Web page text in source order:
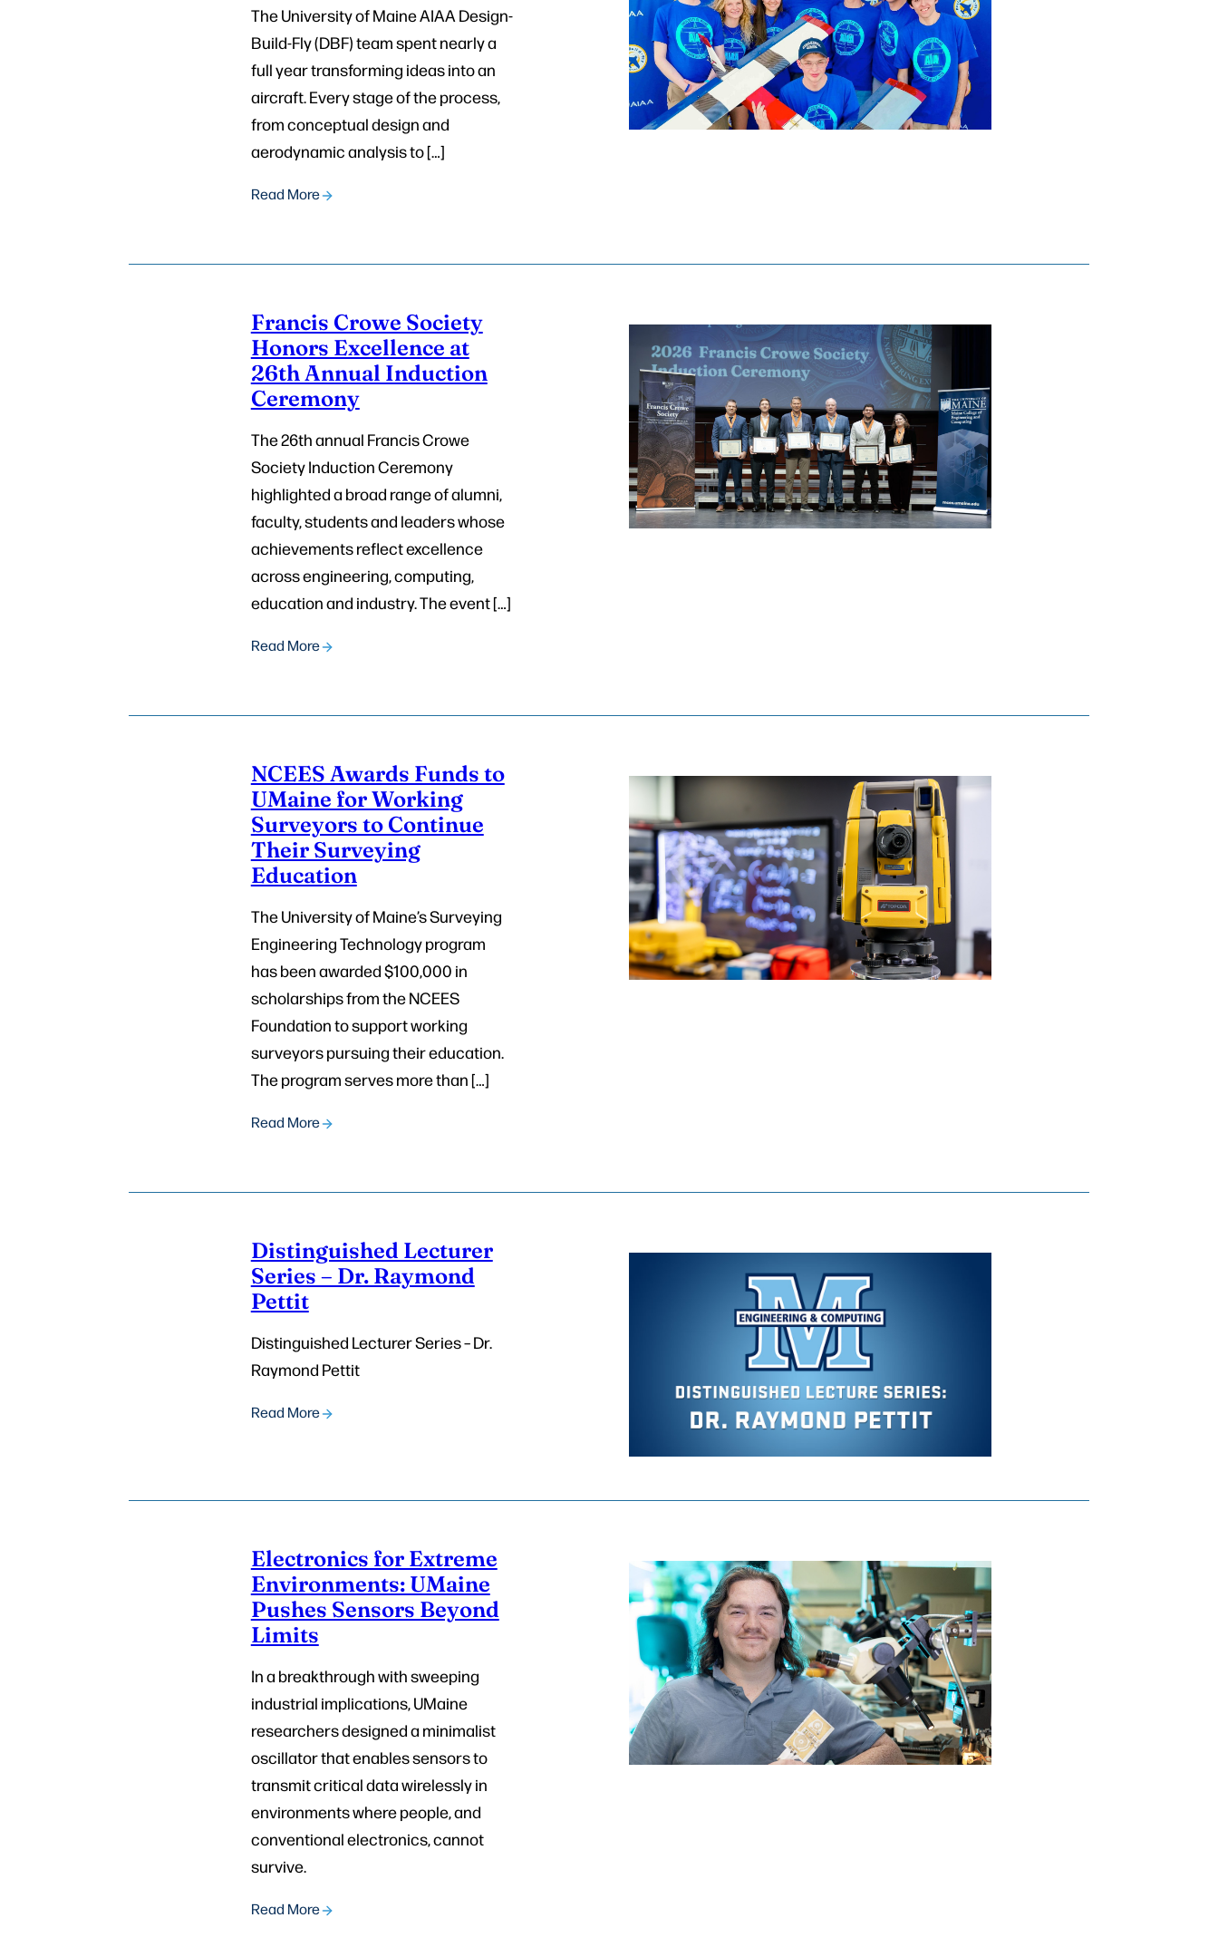
The University of Maine AIAA Design-
Build-Fly (DBF) team spent nearly a
full year transforming ideas into an
aircraft. Every stage of the process,
from conceptual design and
aerodynamic analysis to […]
Read More
Francis Crowe Society
Honors Excellence at
26th Annual Induction
Ceremony
The 26th annual Francis Crowe
Society Induction Ceremony
highlighted a broad range of alumni,
faculty, students and leaders whose
achievements reflect excellence
across engineering, computing,
education and industry. The event […]
Read More
NCEES Awards Funds to
UMaine for Working
Surveyors to Continue
Their Surveying
Education
The University of Maine’s Surveying
Engineering Technology program
has been awarded $100,000 in
scholarships from the NCEES
Foundation to support working
surveyors pursuing their education.
The program serves more than […]
Read More
Distinguished Lecturer
Series – Dr. Raymond
Pettit
Distinguished Lecturer Series – Dr.
Raymond Pettit
Read More
Electronics for Extreme
Environments: UMaine
Pushes Sensors Beyond
Limits
In a breakthrough with sweeping
industrial implications, UMaine
researchers designed a minimalist
oscillator that enables sensors to
transmit critical data wirelessly in
environments where people, and
conventional electronics, cannot
survive.
Read More